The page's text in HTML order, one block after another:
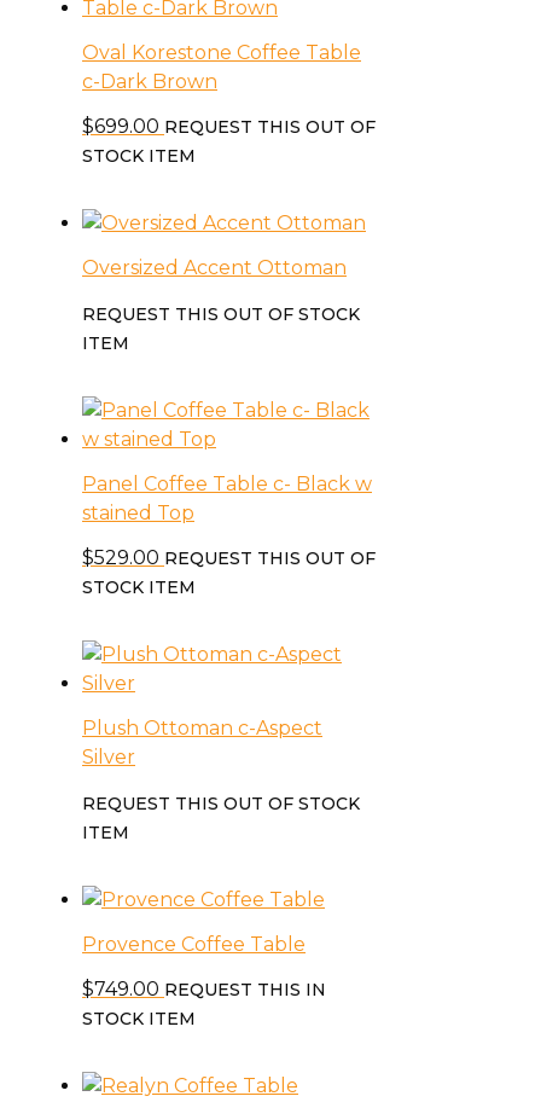
Oval Korestone Coffee Table
c-Dark Brown
$699.00 REQUEST THIS OUT OF
STOCK ITEM
Oversized Accent Ottoman
REQUEST THIS OUT OF STOCK
ITEM
Panel Coffee Table c- Black w
stained Top
$529.00 REQUEST THIS OUT OF
STOCK ITEM
Plush Ottoman c-Aspect
Silver
REQUEST THIS OUT OF STOCK
ITEM
Provence Coffee Table
$749.00 REQUEST THIS IN
STOCK ITEM